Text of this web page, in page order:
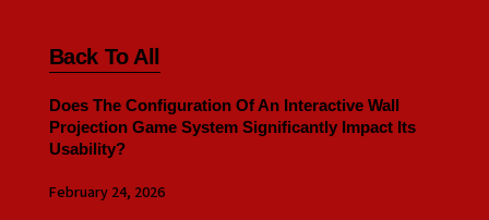
Back To All
Does The Configuration Of An Interactive Wall
Projection Game System Significantly Impact Its
Usability?
February 24, 2026